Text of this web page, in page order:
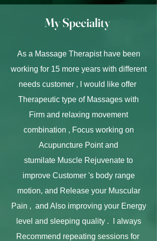
My Speciality
As a Massage Therapist have been
working for 15 more years with different
needs customer , I would like offer
Therapeutic type of Massages with
Firm and relaxing movement
combination , Focus working on
Acupuncture Point and
stumilate Muscle Rejuvenate to
improve Customer 's body range
motion, and Release your Muscular
Pain , and Also improving your Energy
level and sleeping quality . I always
Recommend repeating sessions for